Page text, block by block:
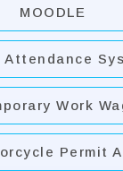
MOODLE
Attendance
Work
Permit